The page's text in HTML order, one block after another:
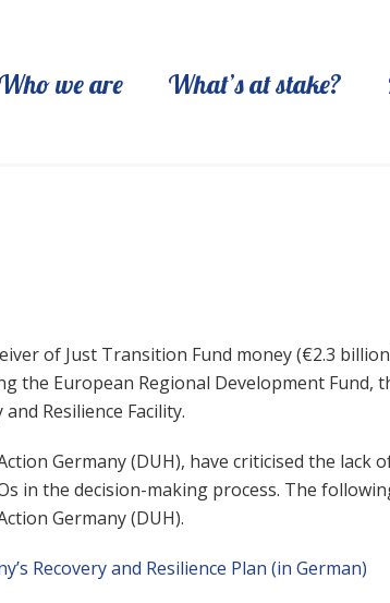
Who we are What’s at stake?
of Just Transition Fund money (€2.3
the European Regional Development Fund,
Resilience Facility.
Germany (DUH), have criticised the
in the decision-making process. The
Germany (DUH).
Recovery and Resilience Plan (in German)